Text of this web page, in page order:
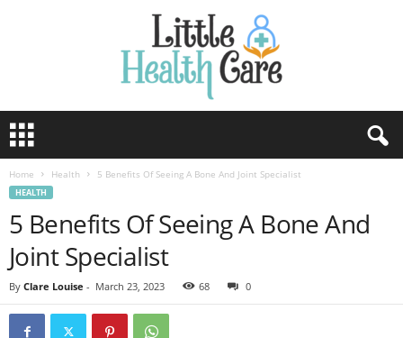
Home Health 5 Benefits Of Seeing A Bone And Joint Specialist
HEALTH
5 Benefits Of Seeing A Bone And
Joint Specialist
By Clare Louise - March 23, 2023 68 0